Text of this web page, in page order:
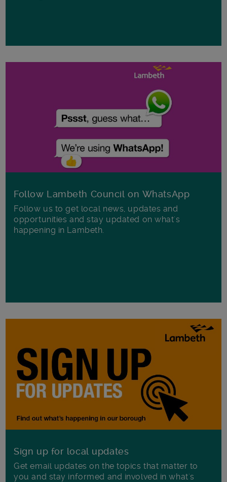
Follow Lambeth Council on WhatsApp
Follow us to get local news, updates and
opportunities and stay updated on what's
happening in Lambeth.
Sign up for local updates
Get email updates on the topics that matter to
you and stay informed and involved in what's